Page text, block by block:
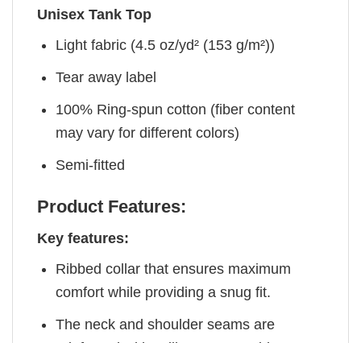
Unisex Tank Top
Light fabric (4.5 oz/yd² (153 g/m²))
Tear away label
100% Ring-spun cotton (fiber content
may vary for different colors)
Semi-fitted
Product Features:
Key features:
Ribbed collar that ensures maximum
comfort while providing a snug fit.
The neck and shoulder seams are